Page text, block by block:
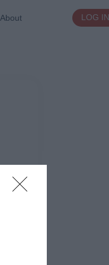
About LOG IN